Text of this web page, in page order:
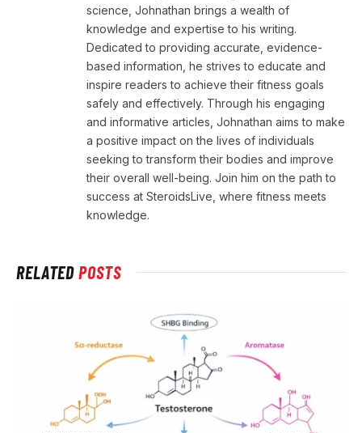
science, Johnathan brings a wealth of
knowledge and expertise to his writing.
Dedicated to providing accurate, evidence-
based information, he strives to educate and
inspire readers to achieve their fitness goals
safely and effectively. Through his engaging
and informative articles, Johnathan aims to make
a positive impact on the lives of individuals
seeking to transform their bodies and improve
their overall well-being. Join him on the path to
success at SteroidsLive, where fitness meets
knowledge.
RELATEDPOSTS